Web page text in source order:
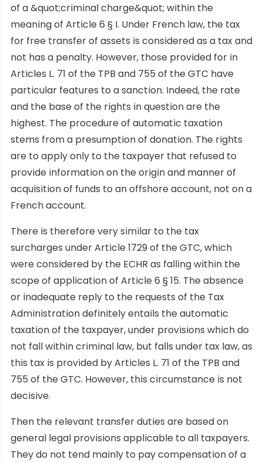
of a &quot;criminal charge&quot; within the
meaning of Article 6 § I. Under French law, the tax
for free transfer of assets is considered as a tax and
not has a penalty. However, those provided for in
Articles L. 71 of the TPB and 755 of the GTC have
particular features to a sanction. Indeed, the rate
and the base of the rights in question are the
highest. The procedure of automatic taxation
stems from a presumption of donation. The rights
are to apply only to the taxpayer that refused to
provide information on the origin and manner of
acquisition of funds to an offshore account, not on a
French account.
There is therefore very similar to the tax
surcharges under Article 1729 of the GTC, which
were considered by the ECHR as falling within the
scope of application of Article 6 § 15. The absence
or inadequate reply to the requests of the Tax
Administration definitely entails the automatic
taxation of the taxpayer, under provisions which do
not fall within criminal law, but falls under tax law, as
this tax is provided by Articles L. 71 of the TPB and
755 of the GTC. However, this circumstance is not
decisive.
Then the relevant transfer duties are based on
general legal provisions applicable to all taxpayers.
They do not tend mainly to pay compensation of a